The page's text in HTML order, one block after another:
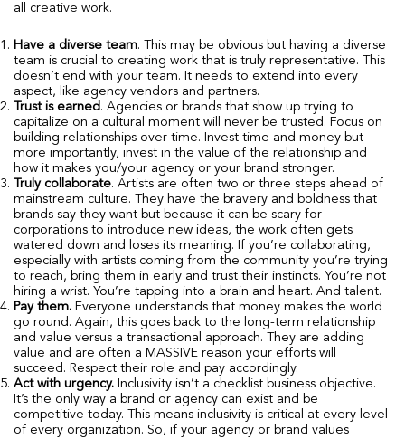
all creative work.
Have a diverse team. This may be obvious but having a diverse
team is crucial to creating work that is truly representative. This
doesn’t end with your team. It needs to extend into every
aspect, like agency vendors and partners.
Trust is earned . Agencies or brands that show up trying to
capitalize on a cultural moment will never be trusted. Focus on
building relationships over time. Invest time and money but
more importantly, invest in the value of the relationship and
how it makes you/your agency or your brand stronger.
Truly collaborate. Artists are often two or three steps ahead of
mainstream culture. They have the bravery and boldness that
brands say they want but because it can be scary for
corporations to introduce new ideas, the work often gets
watered down and loses its meaning. If you’re collaborating,
especially with artists coming from the community you’re trying
to reach, bring them in early and trust their instincts. You’re not
hiring a wrist. You’re tapping into a brain and heart. And talent.
Pay them. Everyone understands that money makes the world
go round. Again, this goes back to the long-term relationship
and value versus a transactional approach. They are adding
value and are often a MASSIVE reason your efforts will
succeed. Respect their role and pay accordingly.
Act with urgency. Inclusivity isn’t a checklist business objective.
It’s the only way a brand or agency can exist and be
competitive today. This means inclusivity is critical at every level
of every organization. So, if your agency or brand values